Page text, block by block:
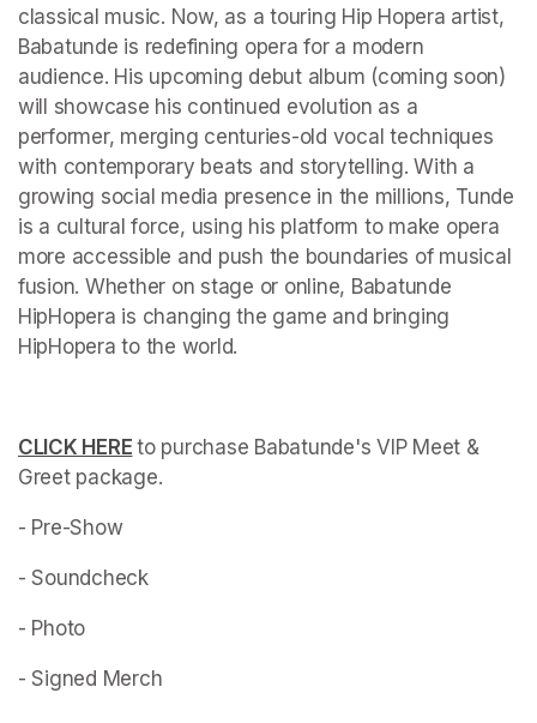
classical music. Now, as a touring Hip Hopera artist,
Babatunde is redefining opera for a modern
audience. His upcoming debut album (coming soon)
will showcase his continued evolution as a
performer, merging centuries-old vocal techniques
with contemporary beats and storytelling. With a
growing social media presence in the millions, Tunde
is a cultural force, using his platform to make opera
more accessible and push the boundaries of musical
fusion. Whether on stage or online, Babatunde
HipHopera is changing the game and bringing
HipHopera to the world.
CLICK HERE (opens in a new tab)
to purchase Babatunde's VIP Meet &
Greet package.
- Pre-Show
- Soundcheck
- Photo
- Signed Merch